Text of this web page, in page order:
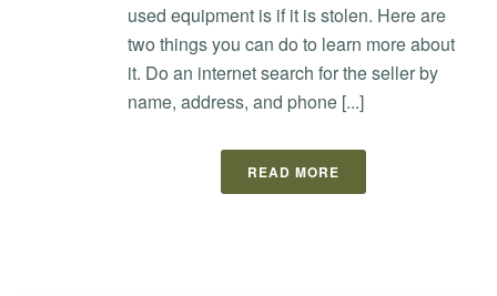
used equipment is if it is stolen. Here are
two things you can do to learn more about
it. Do an internet search for the seller by
name, address, and phone [...]
READ MORE